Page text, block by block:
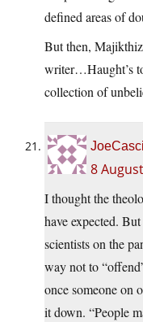
defined areas of
But then,
writer…Haught’s
collection of
8
I thought the
have expected.
scientists on the
way not to
once someone on
it down. “People